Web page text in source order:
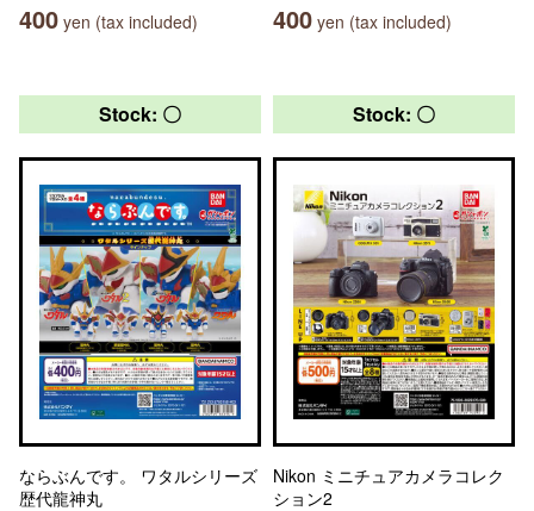
400 yen (tax included) 400 yen (tax included)
Stock: 〇
ならぶんです。 ワタルシリーズ
歴代龍神丸
Stock: 〇
Nikon ミニチュアカメラコレク
ション2